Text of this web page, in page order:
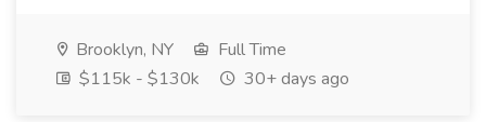
Brooklyn, NY
Full Time
$115k - $130k
30+ days ago